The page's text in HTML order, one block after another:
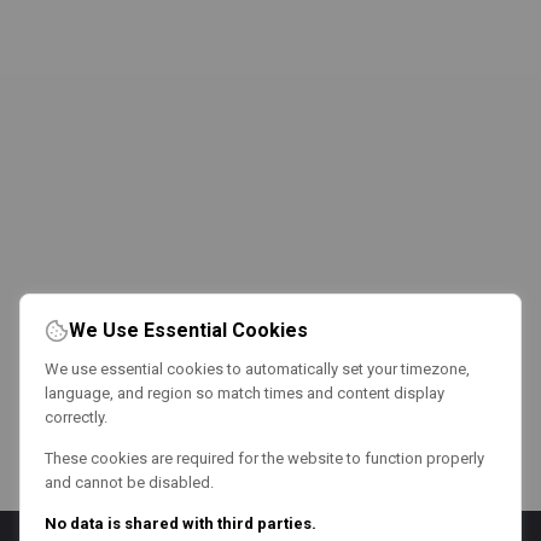
We Use Essential Cookies
We use essential cookies to automatically set your timezone,
language, and region so match times and content display
correctly.
These cookies are required for the website to function properly
and cannot be disabled.
No data is shared with third parties.